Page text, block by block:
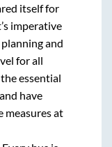
itself for
imperative
and
for all
essential
have
measures at